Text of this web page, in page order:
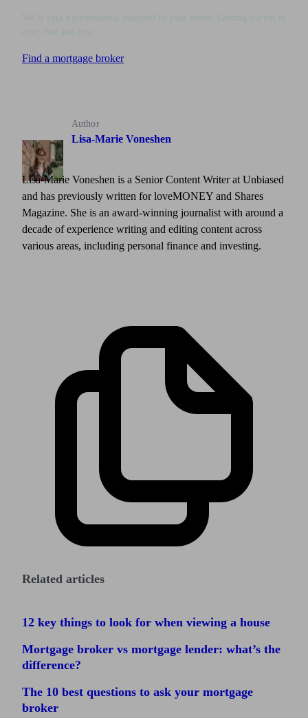
Find a mortgage broker
Author
Lisa-Marie Voneshen
Lisa-Marie Voneshen is a Senior Content Writer at Unbiased
and has previously written for loveMONEY and Shares
Magazine. She is an award-winning journalist with around a
decade of experience writing and editing content across
various areas, including personal finance and investing.
Related articles
12 key things to look for when viewing a house
Mortgage broker vs mortgage lender: what’s the
difference?
The 10 best questions to ask your mortgage
broker